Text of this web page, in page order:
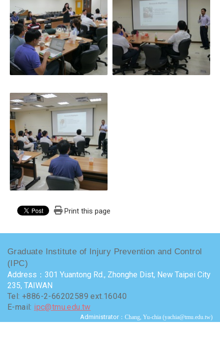
Print this page
Graduate Institute of Injury Prevention and Control
(IPC)
Address：301 Yuantong Rd., Zhonghe Dist, New Taipei City
235, TAIWAN
Tel: +886-2-66202589 ext.16040
E-mail: ipc@tmu.edu.tw
Administrator ：Chang, Yu-chia (yachia@tmu.edu.tw)